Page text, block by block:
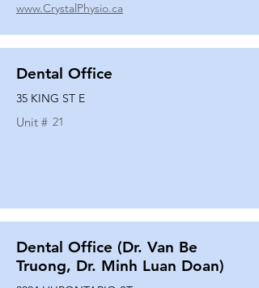
www.CrystalPhysio.ca
Dental Office
35 KING ST E
Unit # 21
Dental Office (Dr. Van Be
Truong, Dr. Minh Luan Doan)